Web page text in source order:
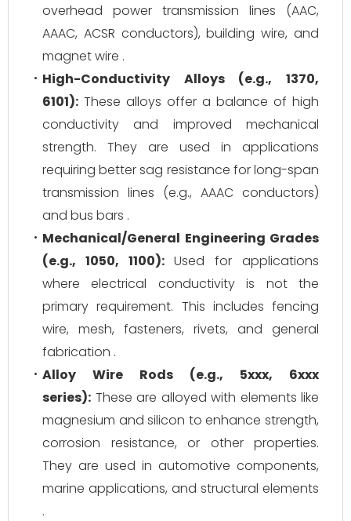
overhead power transmission lines (AAC,
AAAC, ACSR conductors), building wire, and
magnet wire .
High-Conductivity Alloys (e.g., 1370,
6101): These alloys offer a balance of high
conductivity and improved mechanical
strength. They are used in applications
requiring better sag resistance for long-span
transmission lines (e.g., AAAC conductors)
and bus bars .
Mechanical/General Engineering Grades
(e.g., 1050, 1100):Used for applications
where electrical conductivity is not the
primary requirement. This includes fencing
wire, mesh, fasteners, rivets, and general
fabrication .
Alloy Wire Rods (e.g., 5xxx, 6xxx
series): These are alloyed with elements like
magnesium and silicon to enhance strength,
corrosion resistance, or other properties.
They are used in automotive components,
marine applications, and structural elements
.